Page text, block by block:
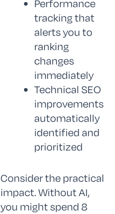
Performance
tracking that
alerts you to
ranking
changes
immediately
Technical SEO
improvements
automatically
identified and
prioritized
Consider the practical
impact. Without AI,
you might spend 8